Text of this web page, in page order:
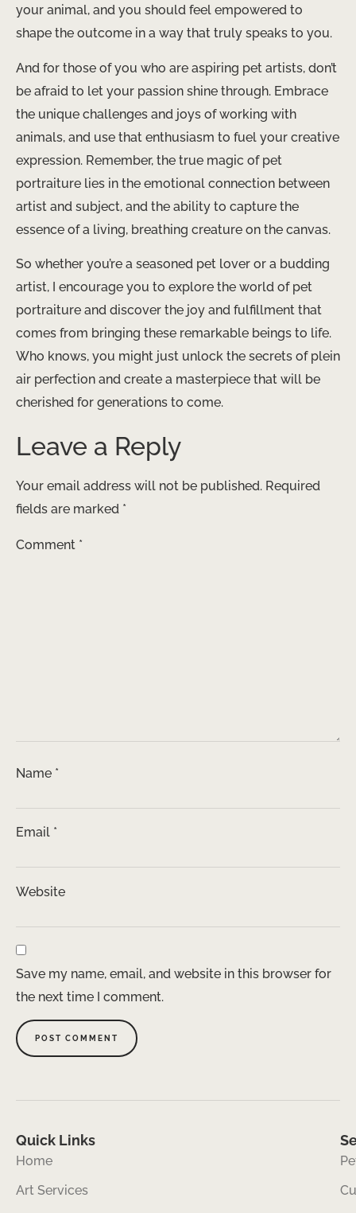
your animal, and you should feel empowered to
shape the outcome in a way that truly speaks to you.
And for those of you who are aspiring pet artists, don’t
be afraid to let your passion shine through. Embrace
the unique challenges and joys of working with
animals, and use that enthusiasm to fuel your creative
expression. Remember, the true magic of pet
portraiture lies in the emotional connection between
artist and subject, and the ability to capture the
essence of a living, breathing creature on the canvas.
So whether you’re a seasoned pet lover or a budding
artist, I encourage you to explore the world of pet
portraiture and discover the joy and fulfillment that
comes from bringing these remarkable beings to life.
Who knows, you might just unlock the secrets of plein
air perfection and create a masterpiece that will be
cherished for generations to come.
Leave a Reply
Your email address will not be published. Required
fields are marked *
Comment *
Name *
Email *
Website
Save my name, email, and website in this browser for
the next time I comment.
Quick Links
Home
Art Services